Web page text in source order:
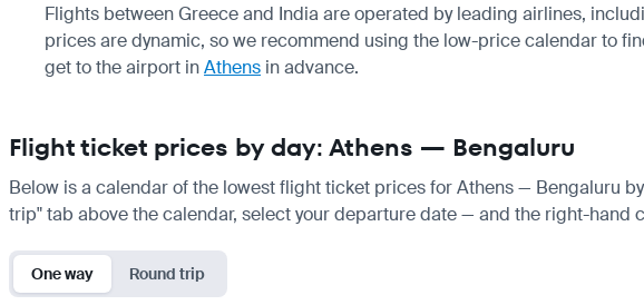
Flights between Greece and India are operated by leading airlines,
prices are dynamic, so we recommend using the low-price calendar to
get to the airport inAthens in advance.
Flight ticket prices by day: Athens — Bengaluru
Below is a calendar of the lowest flight ticket prices for Athens — Bengaluru
trip" tab above the calendar, select your departure date — and the right-
One way Round trip